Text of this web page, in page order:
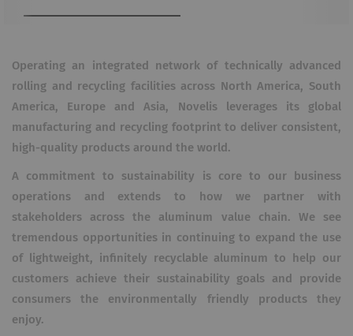
Operating an integrated network of technically advanced
rolling and recycling facilities across North America, South
America, Europe and Asia, Novelis leverages its global
manufacturing and recycling footprint to deliver consistent,
high-quality products around the world.
A commitment to sustainability is core to our business
operations and extends to how we partner with
stakeholders across the aluminum value chain. We see
tremendous opportunities in continuing to expand the use
of lightweight, infinitely recyclable aluminum to help our
customers achieve their sustainability goals and provide
consumers the environmentally friendly products they
enjoy.